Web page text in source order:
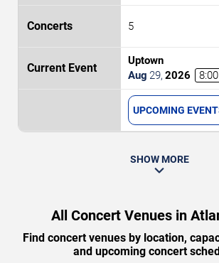
5
Uptown
Aug 29, 2026
UPCOMING
SHOW MORE
All Concert Venues in
Find concert venues by location,
and upcoming concert